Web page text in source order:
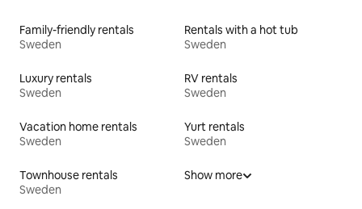
Family-friendly rentals
Sweden
Rentals with a hot tub
Sweden
Luxury rentals
Sweden
RV rentals
Sweden
Vacation home rentals
Sweden
Yurt rentals
Sweden
Townhouse rentals
Sweden
Show more